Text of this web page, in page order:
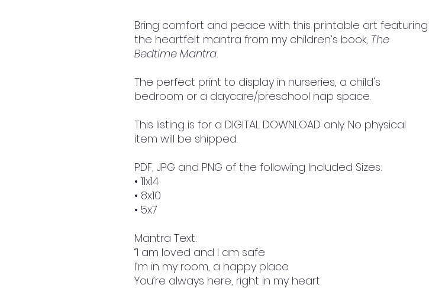
Bring comfort and peace with this printable art featuring
the heartfelt mantra from my children’s book, The
Bedtime Mantra.
The perfect print to display in nurseries, a child's
bedroom or a daycare/preschool nap space.
This listing is for a DIGITAL DOWNLOAD only. No physical
item will be shipped.
PDF, JPG and PNG of the following Included Sizes:
• 11x14
• 8x10
• 5x7
Mantra Text:
“I am loved and I am safe
I’m in my room, a happy place
You’re always here, right in my heart